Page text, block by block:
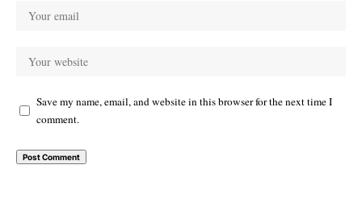
Save my name, email, and website in this browser for the next time I
comment.